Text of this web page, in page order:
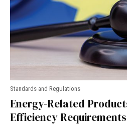
Standards and Regulations
Energy-Related
Efficiency Requirements